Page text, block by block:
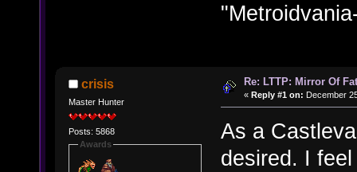
crisis
Master Hunter
Posts: 5868
Awards
Re: LTTP: Mirror Of
« Reply #1 on: December
As a
desired. I